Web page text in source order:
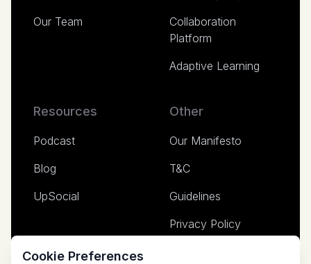
Our Team
Collaboration
Platform
Adaptive Learning
Resources
Podcast
Blog
UpSocial
Other
Our Manifesto
T&C
Guidelines
Privacy Policy
Cookie Preferences